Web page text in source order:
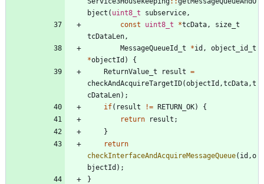
bject ( uint8_t subservice ,
const
uint8_t *tcData ,
size_t
tcDataLen ,
MessageQueueId_t
*id ,
object_id_t
*objectId )
{
ReturnValue_t
result =
checkAndAcquireTargetID(objectId ,tcData ,t
cDataLen) ;
if( result != RETURN_OK)
{
return
result ;
}
return
checkInterfaceAndAcquireMessageQueue( id ,o
bjectId ) ;
}